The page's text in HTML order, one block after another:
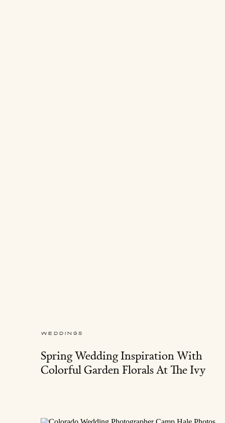
WEDDINGS
Spring Wedding Inspiration With
Colorful Garden Florals At The Ivy